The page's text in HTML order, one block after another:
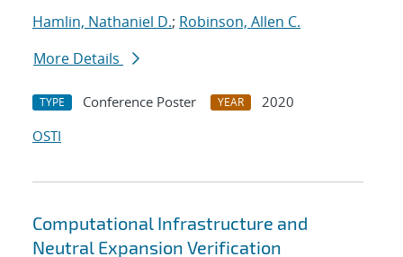
Hamlin, Nathaniel D.; Robinson, Allen C.
More Details
TYPE Conference Poster YEAR
2020
OSTI
Computational Infrastructure and
Neutral Expansion Verification